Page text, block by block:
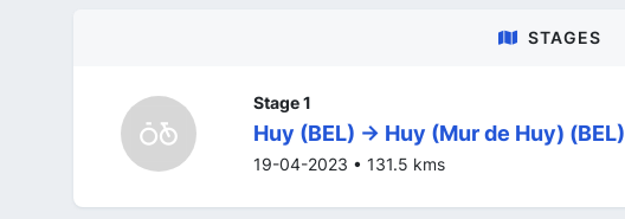
STAGES
Stage 1
Huy (BEL) -> Huy (Mur de Huy) (BEL)
19-04-2023 • 131.5 kms